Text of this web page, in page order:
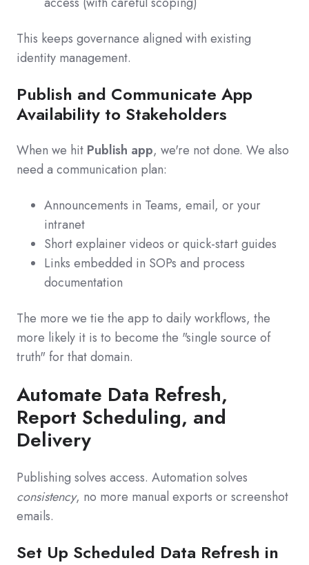
This keeps governance aligned with existing
identity management.
Publish and Communicate App
Availability to Stakeholders
When we hit Publish app, we're not done. We also
need a communication plan:
Announcements in Teams, email, or your
intranet
Short explainer videos or quick‑start guides
Links embedded in SOPs and process
documentation
The more we tie the app to daily workflows, the
more likely it is to become the "single source of
truth" for that domain.
Automate Data Refresh,
Report Scheduling, and
Delivery
Publishing solves access. Automation solves
consistency, no more manual exports or screenshot
emails.
Set Up Scheduled Data Refresh in